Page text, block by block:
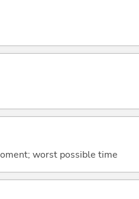
worst possible time